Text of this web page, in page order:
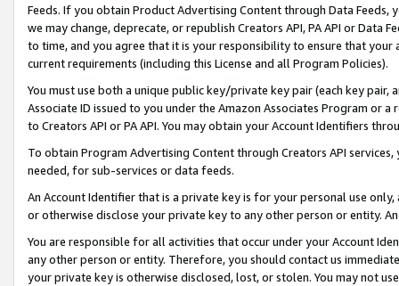
Feeds. If you obtain Product Advertising Content through Data Feeds,
we may change, deprecate, or republish Creators API, PA API or Data
to time, and you agree that it is your responsibility to ensure that your
current requirements (including this License and all Program Policies).
You must use both a unique public key/private key pair (each key pair,
Associate ID issued to you under the Amazon Associates Program or
to Creators API or PA API. You may obtain your Account Identifiers
To obtain Program Advertising Content through Creators API
needed, for sub-services or data feeds.
An Account Identifier that is a private key is for your personal use
or otherwise disclose your private key to any other person or entity.
You are responsible for all activities that occur under your Account
any other person or entity. Therefore, you should contact us
your private key is otherwise disclosed, lost, or stolen. You may not